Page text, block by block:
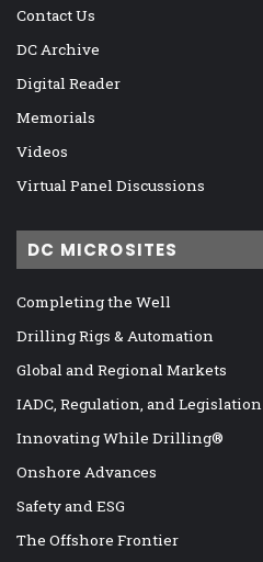
Contact Us
DC Archive
Digital Reader
Memorials
Videos
Virtual Panel Discussions
DC MICROSITES
Completing the Well
Drilling Rigs & Automation
Global and Regional Markets
IADC, Regulation, and Legislation
Innovating While Drilling®
Onshore Advances
Safety and ESG
The Offshore Frontier